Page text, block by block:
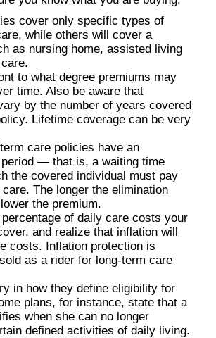
cover only specific types of
while others will cover a
as nursing home, assisted living
to what degree premiums may
time. Also be aware that
by the number of years covered
Lifetime coverage can be very
care policies have an
— that is, a waiting time
the covered individual must pay
The longer the elimination
the premium.
percentage of daily care costs your
and realize that inflation will
costs. Inflation protection is
as a rider for long-term care
in how they define eligibility for
plans, for instance, state that a
when she can no longer
defined activities of daily living.